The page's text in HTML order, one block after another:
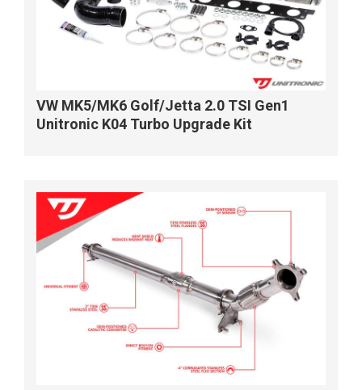
VW MK5/MK6 Golf/Jetta 2.0 TSI Gen1
Unitronic K04 Turbo Upgrade Kit